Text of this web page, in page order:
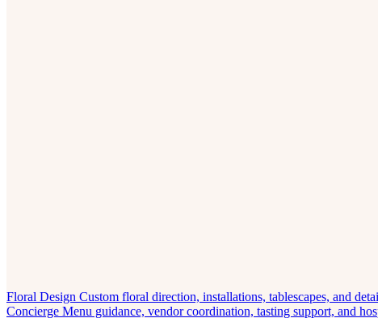
Floral Design Custom floral direction, installations, tablescapes, and
Concierge Menu guidance, vendor coordination, tasting support, and